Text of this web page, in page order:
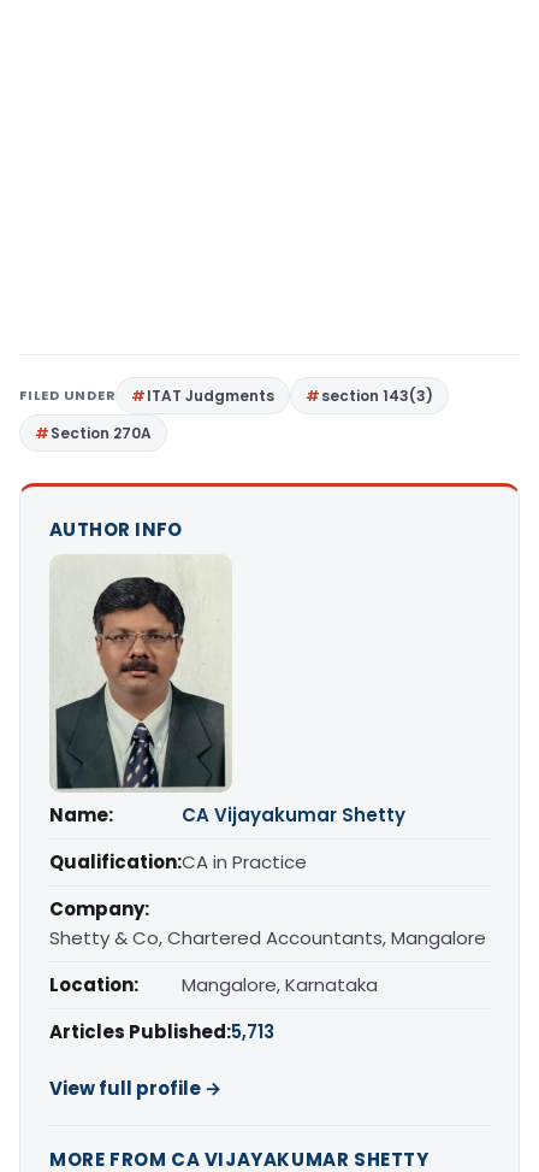
FILED UNDER ITAT Judgments
section 143(3)
Section 270A
AUTHOR INFO
Name:
CA Vijayakumar Shetty
Qualification:CA in Practice
Company:
Shetty & Co, Chartered Accountants, Mangalore
Location:
Mangalore, Karnataka
Articles Published:5,713
View full profile →
MORE FROM CA VIJAYAKUMAR SHETTY